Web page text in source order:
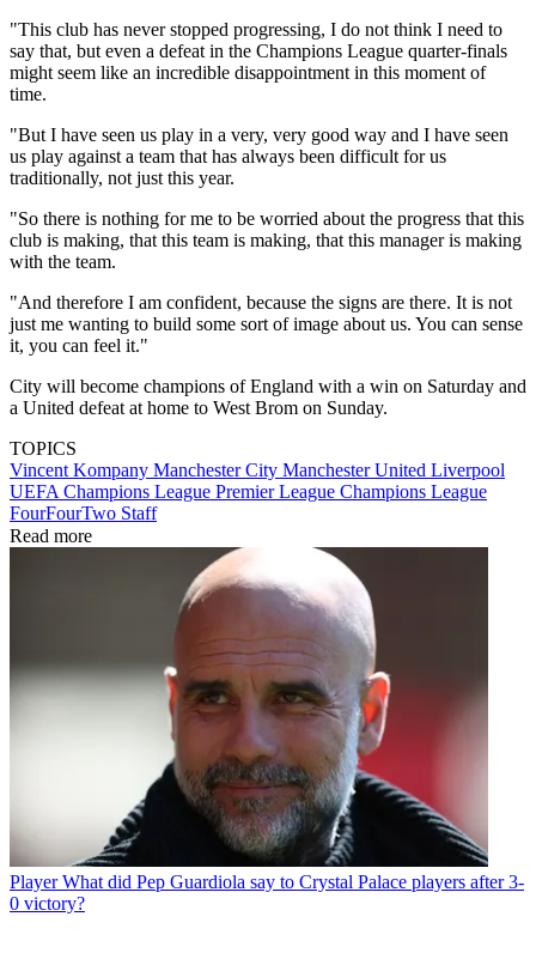
"This club has never stopped progressing, I do not think I need to
say that, but even a defeat in the Champions League quarter-finals
might seem like an incredible disappointment in this moment of
time.
"But I have seen us play in a very, very good way and I have seen
us play against a team that has always been difficult for us
traditionally, not just this year.
"So there is nothing for me to be worried about the progress that this
club is making, that this team is making, that this manager is making
with the team.
"And therefore I am confident, because the signs are there. It is not
just me wanting to build some sort of image about us. You can sense
it, you can feel it."
City will become champions of England with a win on Saturday and
a United defeat at home to West Brom on Sunday.
TOPICS
Vincent Kompany Manchester City Manchester United Liverpool
UEFA Champions League Premier League Champions League
FourFourTwo Staff
Read more
Player What did Pep Guardiola say to Crystal Palace players after 3-
0 victory?